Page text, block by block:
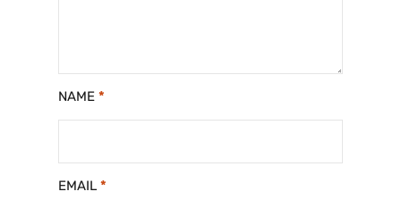
NAME *
EMAIL *